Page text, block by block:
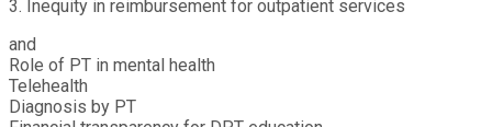
3. Inequity in reimbursement for outpatient services
and
Role of PT in mental health
Telehealth
Diagnosis by PT